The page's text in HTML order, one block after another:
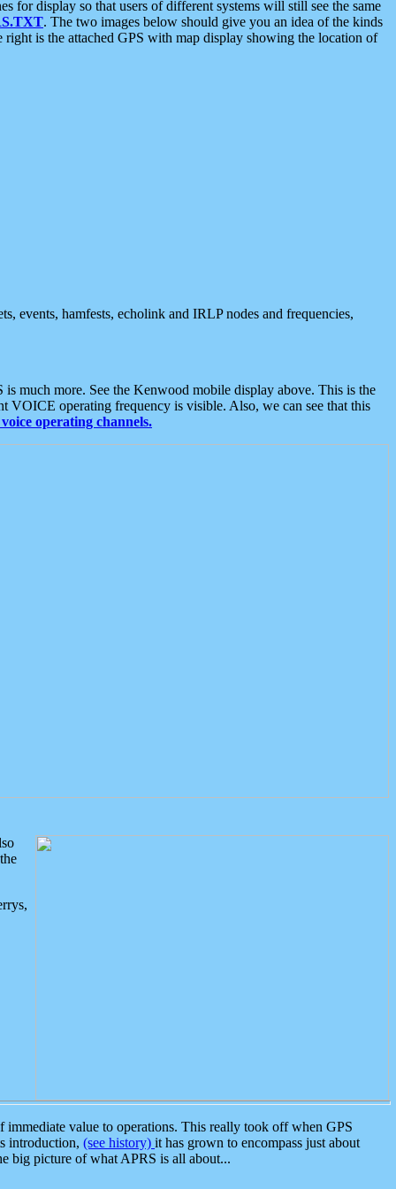
for display so that users of different systems will still see the same
. The two images below should give you an idea of the kinds
is the attached GPS with map display showing the location of
events, hamfests, echolink and IRLP nodes and frequencies,
much more. See the Kenwood mobile display above. This is the
VOICE operating frequency is visible. Also, we can see that this
operating channels.
value to operations. This really took off when GPS
introduction, (see history) it has grown to encompass just about
big picture of what APRS is all about...